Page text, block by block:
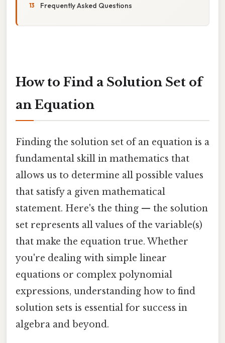
Frequently Asked Questions
How to Find a Solution Set of
an Equation
Finding the solution set of an equation is a
fundamental skill in mathematics that
allows us to determine all possible values
that satisfy a given mathematical
statement. Here's the thing — the solution
set represents all values of the variable(s)
that make the equation true. Whether
you're dealing with simple linear
equations or complex polynomial
expressions, understanding how to find
solution sets is essential for success in
algebra and beyond.